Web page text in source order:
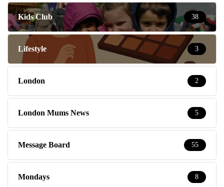
Kids Club 38
Lifestyle 3
London 2
London Mums News 5
Message Board 55
Mondays 8